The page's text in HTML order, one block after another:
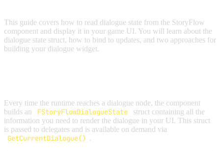
This guide covers how to read dialogue state from the StoryFlow
component and display it in your game UI. You will learn about the
dialogue state struct, how to bind to updates, and two approaches for
building your dialogue widget.
Every time the runtime reaches a dialogue node, the component
builds an
FStoryFlowDialogueState
struct containing all the
information you need to render the dialogue in your UI. This struct
is passed to delegates and is available on demand via
GetCurrentDialogue() .